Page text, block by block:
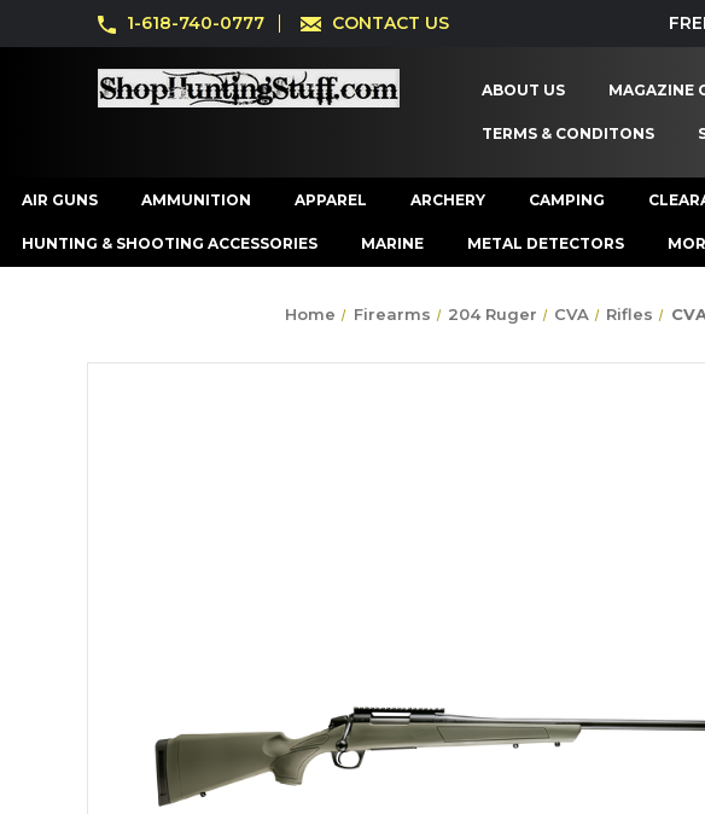
1-618-740-0777 CONTACT US
ABOUT US MAGAZINE
TERMS & CONDITONS
AIR GUNS AMMUNITION APPAREL ARCHERY CAMPING
HUNTING & SHOOTING ACCESSORIES MARINE METAL DETECTORS
Home Firearms 204 Ruger CVA Rifles